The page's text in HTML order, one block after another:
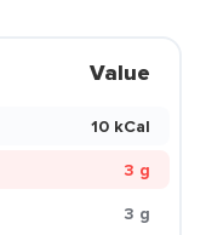
Value
10 kCal
3 g
3 g